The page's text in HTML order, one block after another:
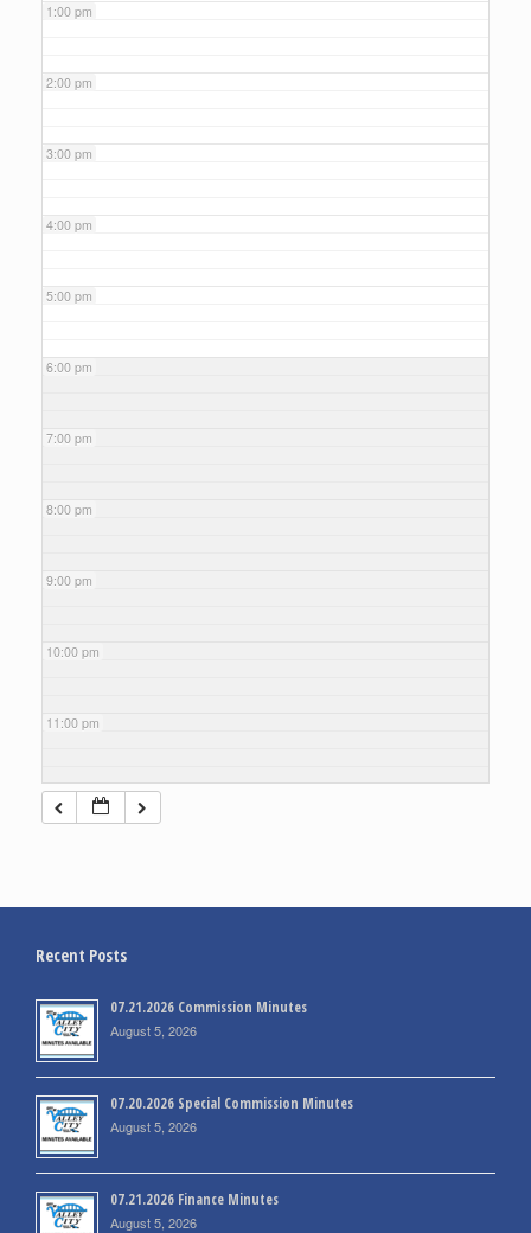
1:00 pm
2:00 pm
3:00 pm
4:00 pm
5:00 pm
6:00 pm
7:00 pm
8:00 pm
9:00 pm
10:00 pm
11:00 pm
Recent Posts
07.21.2026 Commission Minutes
August 5, 2026
07.20.2026 Special Commission Minutes
August 5, 2026
07.21.2026 Finance Minutes
August 5, 2026